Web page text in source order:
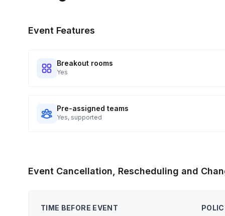
Event Features
Breakout rooms
Yes
Pre-assigned teams
Yes, supported
Event Cancellation, Rescheduling and
TIME BEFORE EVENT